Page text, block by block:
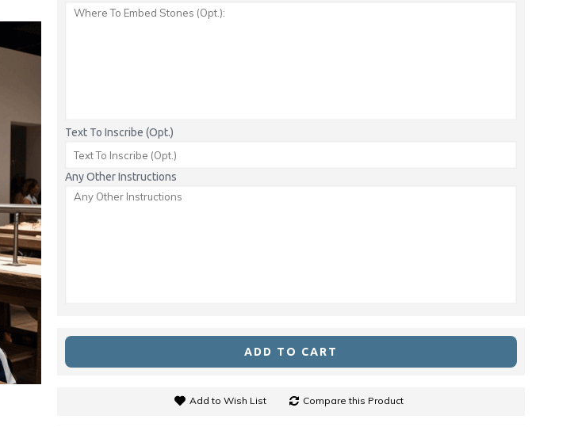
Text To Inscribe (Opt.)
Any Other Instructions
ADD TO CART
Add to Wish List Compare this Product